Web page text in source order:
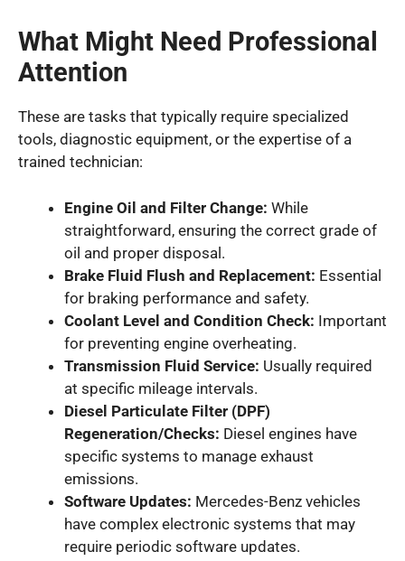
What Might Need Professional
Attention
These are tasks that typically require specialized
tools, diagnostic equipment, or the expertise of a
trained technician:
Engine Oil and Filter Change: While
straightforward, ensuring the correct grade of
oil and proper disposal.
Brake Fluid Flush and Replacement: Essential
for braking performance and safety.
Coolant Level and Condition Check: Important
for preventing engine overheating.
Transmission Fluid Service: Usually required
at specific mileage intervals.
Diesel Particulate Filter (DPF)
Regeneration/Checks: Diesel engines have
specific systems to manage exhaust
emissions.
Software Updates: Mercedes-Benz vehicles
have complex electronic systems that may
require periodic software updates.